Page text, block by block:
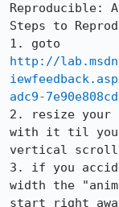
Reproducible:
Steps to
http://
adc9-
2. resize your
with it til you
vertical
3. if you
width the
start right